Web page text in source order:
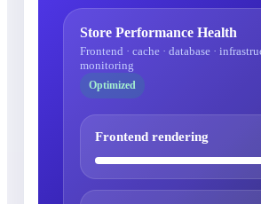
Store Performance Health
Frontend · cache · database ·
monitoring
Optimized
Frontend rendering